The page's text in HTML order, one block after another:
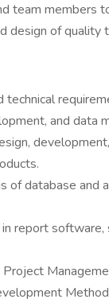
team members
design of quality
and data
of database and
report software,